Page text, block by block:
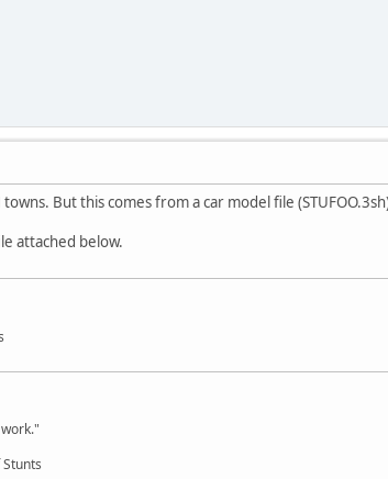
But this comes from a car model file
attached below.